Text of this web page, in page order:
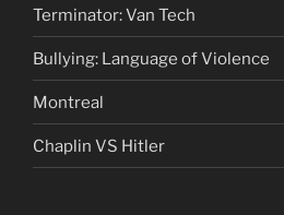
Terminator: Van Tech
Bullying: Language of Violence
Montreal
Chaplin VS Hitler